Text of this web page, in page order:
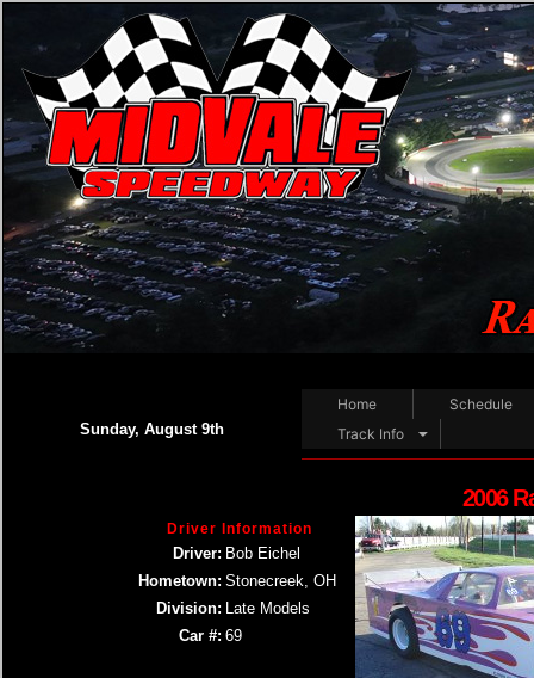
Sunday, August 9th
Home
Schedule
Track Info
2006
Driver Information
Driver: Bob Eichel
Hometown: Stonecreek, OH
Division: Late Models
Car #: 69